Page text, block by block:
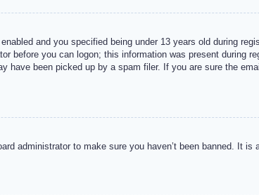
and you specified being under 13 years old during
before you can logon; this information was present during
been picked up by a spam filer. If you are sure the
administrator to make sure you haven’t been banned. It is